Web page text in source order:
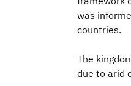
was
countries.
The
due to arid